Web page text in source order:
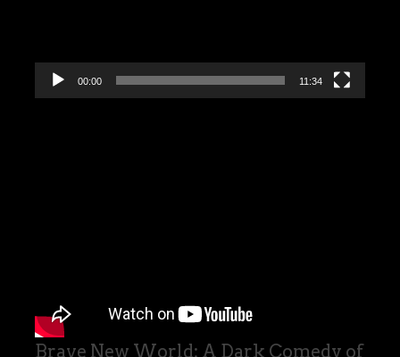
00:00 11:34
Brave New World: A Dark Comedy of